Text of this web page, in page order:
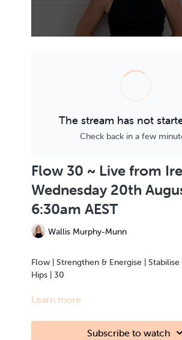
The stream has not
Check back in a few
Flow 30 ~ Live from
Wednesday 20th
6:30am AEST
Wallis Murphy-Munn
Flow | Strengthen & Energise |
Hips | 30
This class is Live Streamed from the
Learn more
Subscribe to watch